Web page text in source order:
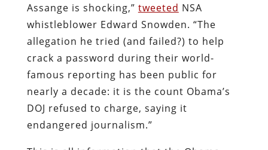
Assange is shocking,” tweeted NSA
whistleblower Edward Snowden. “The
allegation he tried (and failed?) to help
crack a password during their world-
famous reporting has been public for
nearly a decade: it is the count Obama’s
DOJ refused to charge, saying it
endangered journalism.”